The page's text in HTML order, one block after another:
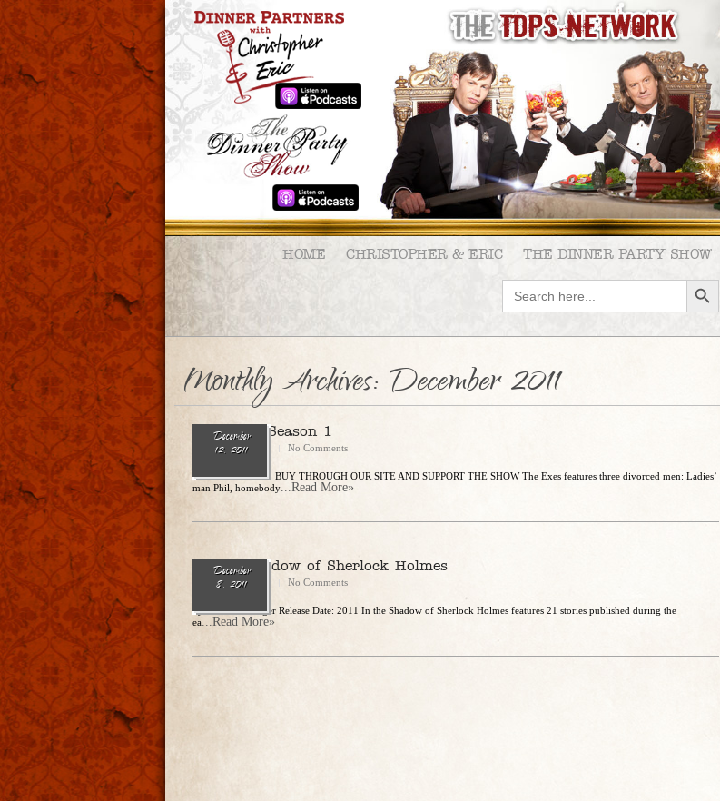
HOME CHRISTOPHER & ERIC THE DINNER PARTY SHOW
Search
for:
SEARCH BUTTON
Monthly Archives: December 2011
December
12, 2011
The Exes: Season 1
CharlesSteidle No Comments
Release Date: 2011 BUY THROUGH OUR SITE AND SUPPORT THE SHOW The Exes features three divorced men: Ladies’
man Phil, homebody...Read More»
December
8, 2011
In The Shadow of Sherlock Holmes
CharlesSteidle No Comments
by Leslie S. Klinger Release Date: 2011 In the Shadow of Sherlock Holmes features 21 stories published during the
ea...Read More»